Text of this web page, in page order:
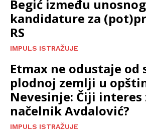
Begić između
kandidature za
RS
IMPULS ISTRAŽUJE
Etmax ne odustaje od
plodnoj zemlji u
Nevesinje: Čiji interes
načelnik Avdalović?
IMPULS ISTRAŽUJE